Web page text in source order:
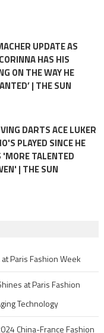
UPDATE AS
HAS HIS
ON THE WAY HE
| THE SUN
DARTS ACE LUKER
PLAYED SINCE HE
'MORE TALENTED
| THE SUN
Paris Fashion Week
at Paris Fashion
Technology
China-France Fashion